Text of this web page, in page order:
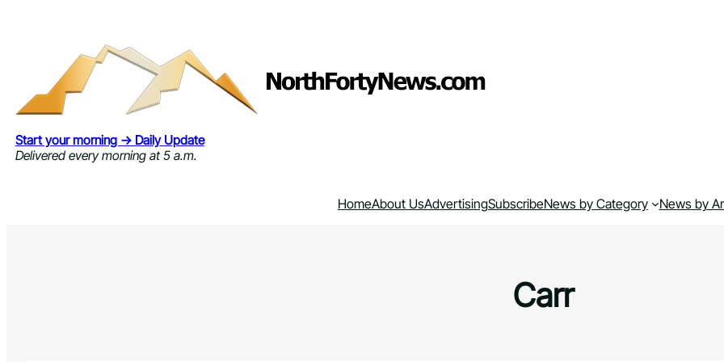
Start your morning → Daily Update
Delivered every morning at 5 a.m.
HomeAbout UsAdvertisingSubscribeNews by Category News by
Carr